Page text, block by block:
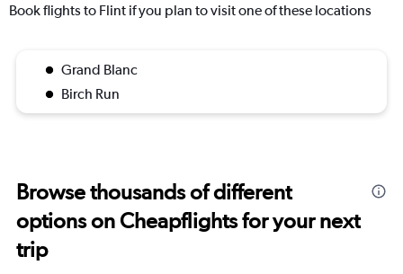
Book flights to Flint if you plan to visit one of these locations
Grand Blanc
Birch Run
Browse thousands of different
options on Cheapflights for your next
trip